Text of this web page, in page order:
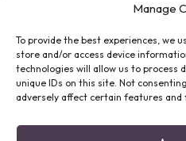
Manage
To provide the best experiences, we
store and/or access device
technologies will allow us to process
unique IDs on this site. Not
adversely affect certain features and
FOLLOW
EMAIL LIST
SIGNUP
FACEBOOK